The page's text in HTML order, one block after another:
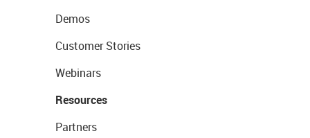
Demos
Customer Stories
Webinars
Resources
Partners